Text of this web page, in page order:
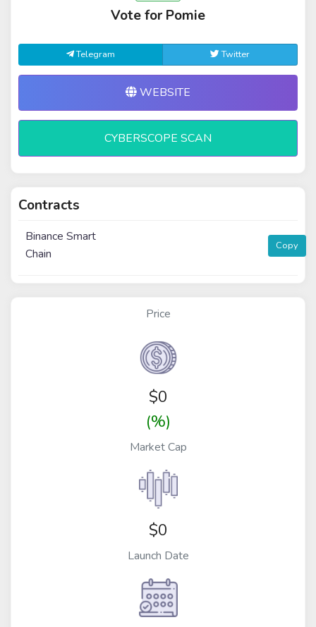
Vote for Pomie
Telegram Twitter
WEBSITE
CYBERSCOPE SCAN
Contracts
Binance Smart
Chain
Copy
Price
$0
(%)
Market Cap
$0
Launch Date